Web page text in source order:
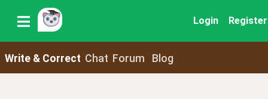
Login Register
Write & Correct Chat Forum Blog